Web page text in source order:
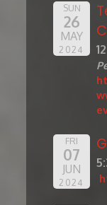
SUN
26
MAY
2024
FRI
07
JUN
2024